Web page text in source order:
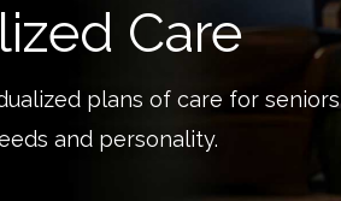
Care
plans of care for seniors
and personality.